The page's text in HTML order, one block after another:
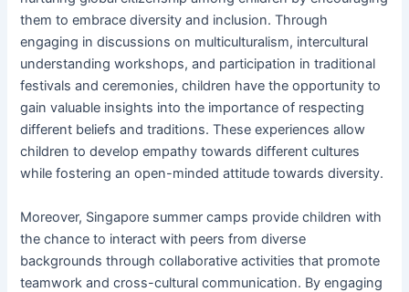
them to embrace diversity and inclusion. Through
engaging in discussions on multiculturalism, intercultural
understanding workshops, and participation in traditional
festivals and ceremonies, children have the opportunity to
gain valuable insights into the importance of respecting
different beliefs and traditions. These experiences allow
children to develop empathy towards different cultures
while fostering an open-minded attitude towards diversity.
Moreover, Singapore summer camps provide children with
the chance to interact with peers from diverse
backgrounds through collaborative activities that promote
teamwork and cross-cultural communication. By engaging